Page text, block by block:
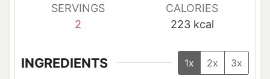
SERVINGS
2
CALORIES
223 kcal
INGREDIENTS 1x 2x 3x